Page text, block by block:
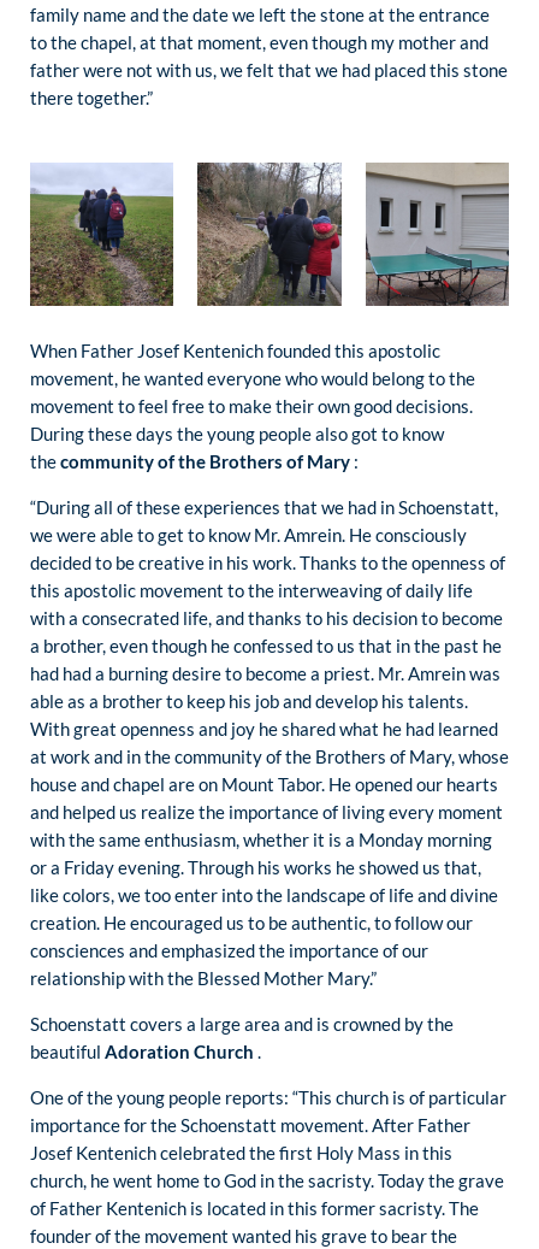
family name and the date we left the stone at the entrance
to the chapel, at that moment, even though my mother and
father were not with us, we felt that we had placed this stone
there together.”
When Father Josef Kentenich founded this apostolic
movement, he wanted everyone who would belong to the
movement to feel free to make their own good decisions.
During these days the young people also got to know
thecommunity of the Brothers of Mary :
“During all of these experiences that we had in Schoenstatt,
we were able to get to know Mr. Amrein. He consciously
decided to be creative in his work. Thanks to the openness of
this apostolic movement to the interweaving of daily life
with a consecrated life, and thanks to his decision to become
a brother, even though he confessed to us that in the past he
had had a burning desire to become a priest. Mr. Amrein was
able as a brother to keep his job and develop his talents.
With great openness and joy he shared what he had learned
at work and in the community of the Brothers of Mary, whose
house and chapel are on Mount Tabor. He opened our hearts
and helped us realize the importance of living every moment
with the same enthusiasm, whether it is a Monday morning
or a Friday evening. Through his works he showed us that,
like colors, we too enter into the landscape of life and divine
creation. He encouraged us to be authentic, to follow our
consciences and emphasized the importance of our
relationship with the Blessed Mother Mary.”
Schoenstatt covers a large area and is crowned by the
beautiful Adoration Church .
One of the young people reports: “This church is of particular
importance for the Schoenstatt movement. After Father
Josef Kentenich celebrated the first Holy Mass in this
church, he went home to God in the sacristy. Today the grave
of Father Kentenich is located in this former sacristy. The
founder of the movement wanted his grave to bear the